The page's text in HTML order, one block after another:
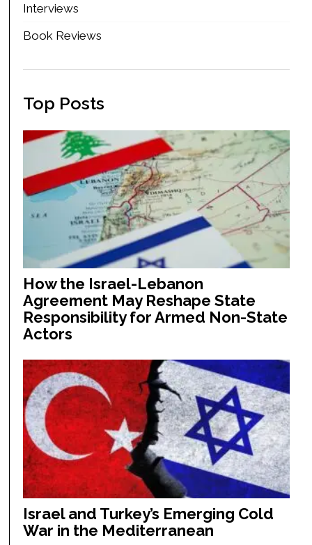
Interviews
Book Reviews
Top Posts
How the Israel-Lebanon
Agreement May Reshape State
Responsibility for Armed Non-State
Actors
Israel and Turkey’s Emerging Cold
War in the Mediterranean